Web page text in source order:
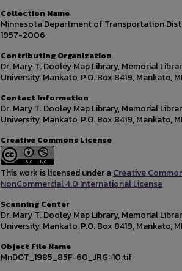
Collection Name
Minnesota Department of Transportation
1957-2006
Contributing Organization
Dr. Mary T. Dooley Map Library, Memorial
University, Mankato, P.O. Box 8419, Mankato,
Contact Information
Dr. Mary T. Dooley Map Library, Memorial
University, Mankato, P.O. Box 8419, Mankato,
Creative Commons License
This work is licensed under aCreative
NonCommercial 4.0 International License
Scanning Center
Dr. Mary T. Dooley Map Library, Memorial
University, Mankato, P.O. Box 8419, Mankato,
Object File Name
MnDOT_1985_85F-60_JRG-10.tif